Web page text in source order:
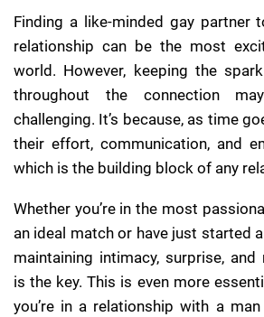
Finding a like-minded gay partner
relationship can be the most
world. However, keeping the
throughout the connection
challenging. It’s because, as time
their effort, communication, and
which is the building block of any
Whether you’re in the most
an ideal match or have just started
maintaining intimacy, surprise,
is the key. This is even more
you’re in a relationship with a